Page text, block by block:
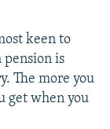
keen to
is
The more you
get when you